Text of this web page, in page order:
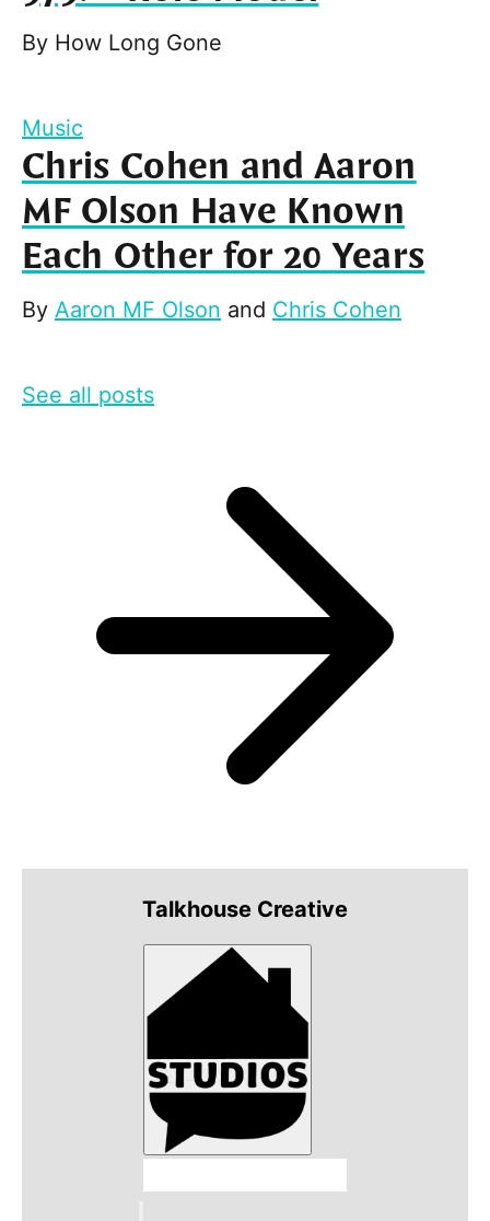
By How Long Gone
Music
Chris Cohen and Aaron
MF Olson Have Known
Each Other for 20 Years
By Aaron MF Olson and Chris Cohen
See all posts
Talkhouse Creative